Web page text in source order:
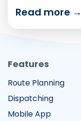
Read more →
Features
Route Planning
Dispatching
Mobile App